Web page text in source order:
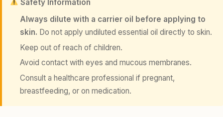
Safety Information
Always dilute with a carrier oil before applying to
skin. Do not apply undiluted essential oil directly to skin.
Keep out of reach of children.
Avoid contact with eyes and mucous membranes.
Consult a healthcare professional if pregnant,
breastfeeding, or on medication.